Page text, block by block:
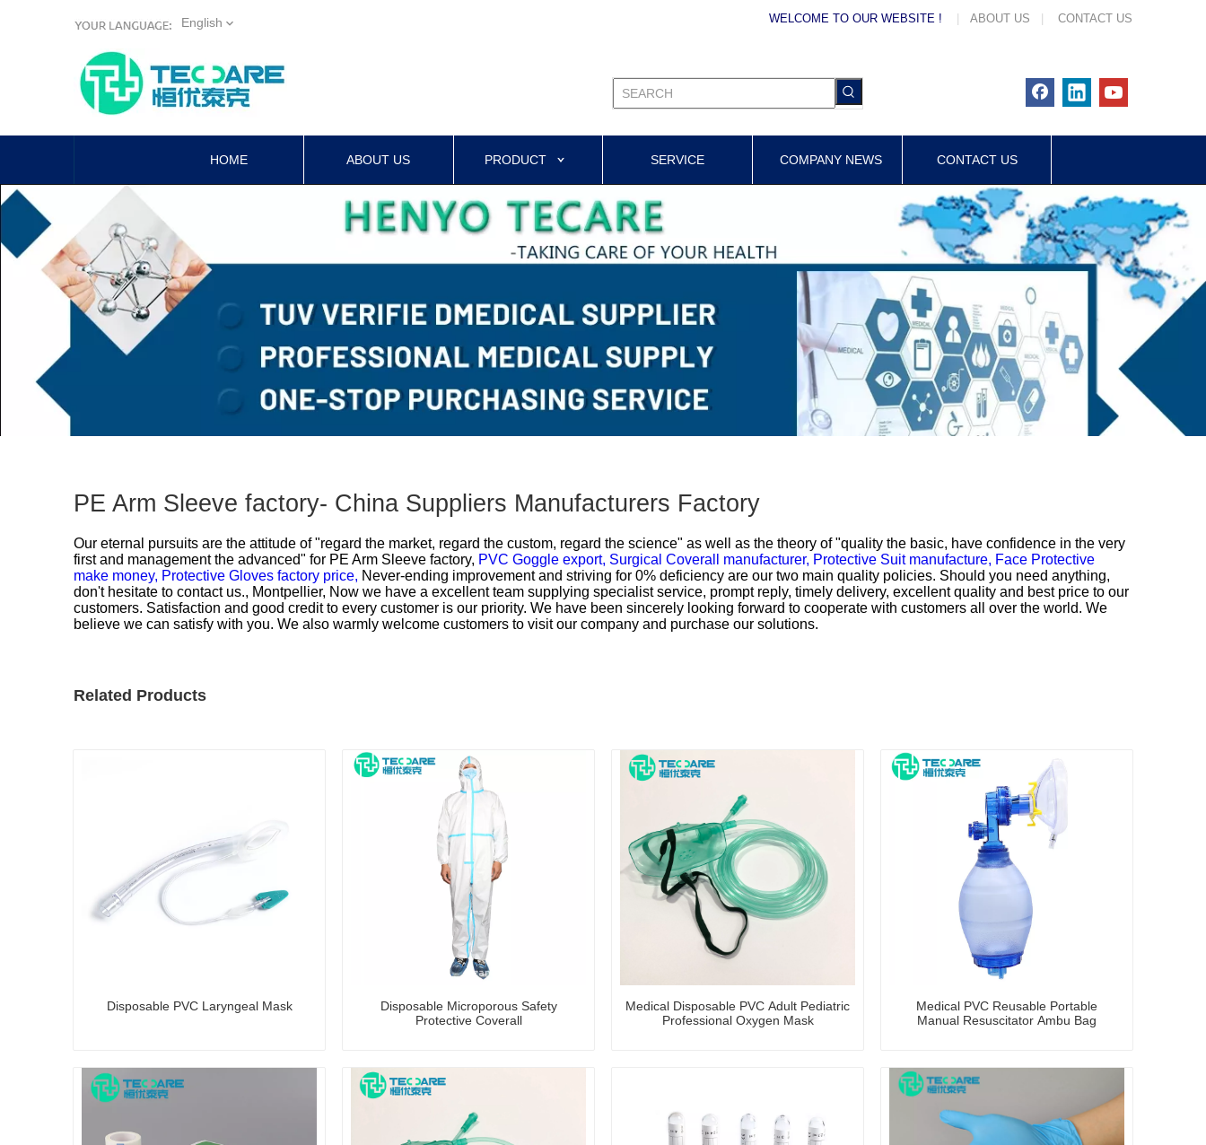
English WELCOME TO OUR WEBSITE ! ABOUT US CONTACT US
HOME ABOUT US PRODUCT SERVICE COMPANY NEWS CONTACT US
PE Arm Sleeve factory- China Suppliers Manufacturers Factory
Our eternal pursuits are the attitude of "regard the market, regard the custom, regard the science" as well as the theory of "quality the basic, have confidence in the very
first and management the advanced" for PE Arm Sleeve factory, PVC Goggle export, Surgical Coverall manufacturer, Protective Suit manufacture, Face Protective
make money, Protective Gloves factory price, Never-ending improvement and striving for 0% deficiency are our two main quality policies. Should you need anything,
don't hesitate to contact us., Montpellier, Now we have a excellent team supplying specialist service, prompt reply, timely delivery, excellent quality and best price to our
customers. Satisfaction and good credit to every customer is our priority. We have been sincerely looking forward to cooperate with customers all over the world. We
believe we can satisfy with you. We also warmly welcome customers to visit our company and purchase our solutions.
Related Products
Disposable PVC Laryngeal Mask
Disposable Microporous Safety
Protective Coverall
Medical Disposable PVC Adult Pediatric
Professional Oxygen Mask
Medical PVC Reusable Portable
Manual Resuscitator Ambu Bag